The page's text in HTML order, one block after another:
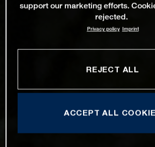
support our marketing efforts.
rejected.
Privacy policy Imprint
REJECT ALL
ACCEPT ALL